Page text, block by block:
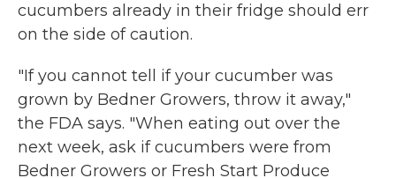
cucumbers already in their fridge should err
on the side of caution.
"If you cannot tell if your cucumber was
grown by Bedner Growers, throw it away,"
the FDA says. "When eating out over the
next week, ask if cucumbers were from
Bedner Growers or Fresh Start Produce